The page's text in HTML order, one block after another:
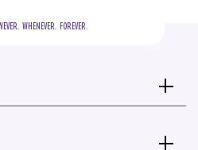
WHENEVER.  FOREVER.